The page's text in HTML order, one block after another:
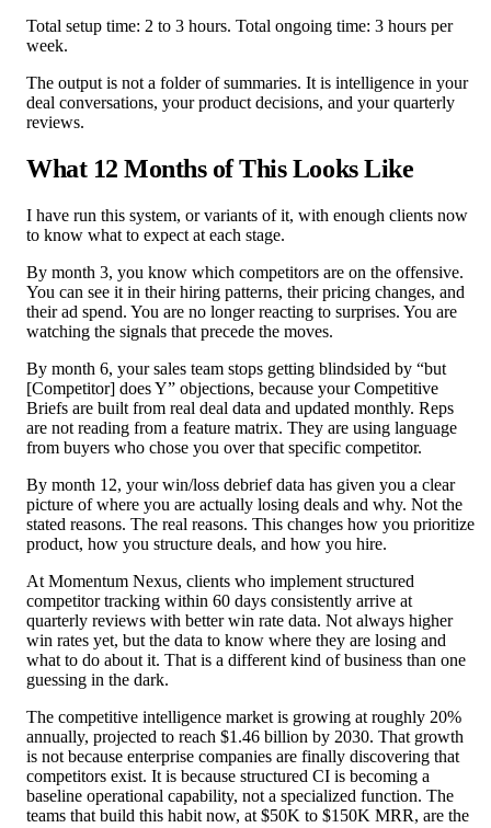
Total setup time: 2 to 3 hours. Total ongoing time: 3 hours per
week.
The output is not a folder of summaries. It is intelligence in your
deal conversations, your product decisions, and your quarterly
reviews.
What 12 Months of This Looks Like
I have run this system, or variants of it, with enough clients now
to know what to expect at each stage.
By month 3, you know which competitors are on the offensive.
You can see it in their hiring patterns, their pricing changes, and
their ad spend. You are no longer reacting to surprises. You are
watching the signals that precede the moves.
By month 6, your sales team stops getting blindsided by “but
[Competitor] does Y” objections, because your Competitive
Briefs are built from real deal data and updated monthly. Reps
are not reading from a feature matrix. They are using language
from buyers who chose you over that specific competitor.
By month 12, your win/loss debrief data has given you a clear
picture of where you are actually losing deals and why. Not the
stated reasons. The real reasons. This changes how you prioritize
product, how you structure deals, and how you hire.
At Momentum Nexus, clients who implement structured
competitor tracking within 60 days consistently arrive at
quarterly reviews with better win rate data. Not always higher
win rates yet, but the data to know where they are losing and
what to do about it. That is a different kind of business than one
guessing in the dark.
The competitive intelligence market is growing at roughly 20%
annually, projected to reach $1.46 billion by 2030. That growth
is not because enterprise companies are finally discovering that
competitors exist. It is because structured CI is becoming a
baseline operational capability, not a specialized function. The
teams that build this habit now, at $50K to $150K MRR, are the